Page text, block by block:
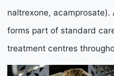
naltrexone, acamprosate).
forms part of standard
treatment centres